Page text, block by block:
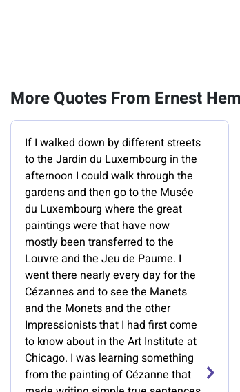
More Quotes From Ernest
If I walked down by different streets
to the Jardin du Luxembourg in the
afternoon I could walk through the
gardens and then go to the Musée
du Luxembourg where the great
paintings were that have now
mostly been transferred to the
Louvre and the Jeu de Paume. I
went there nearly every day for the
Cézannes and to see the Manets
and the Monets and the other
Impressionists that I had first come
to know about in the Art Institute at
Chicago. I was learning something
from the painting of Cézanne that